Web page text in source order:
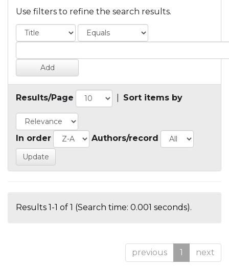
Use filters to refine the search results.
Results/Page Sort items by
In order Authors/record
Results 1-1 of 1 (Search time: 0.001 seconds).
previous 1 next